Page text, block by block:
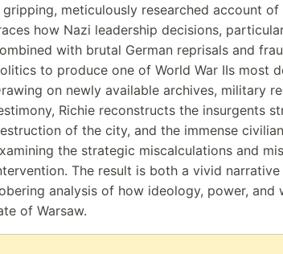
gripping, meticulously researched account
how Nazi leadership decisions,
with brutal German reprisals and
to produce one of World War IIs most
on newly available archives, military
Richie reconstructs the insurgents
of the city, and the immense
the strategic miscalculations and
The result is both a vivid
analysis of how ideology, power,
of Warsaw.